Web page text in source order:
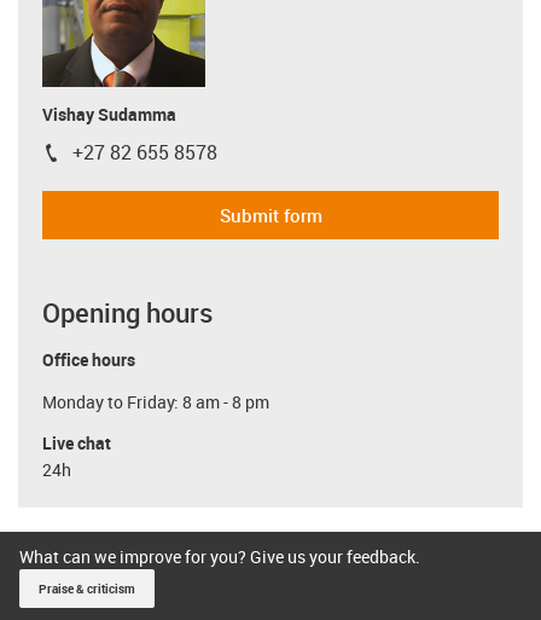
Vishay Sudamma
igus-icon-phone
+27 82 655 8578
Submit form
Opening hours
Office hours
Monday to Friday: 8 am - 8 pm
Live chat
24h
What can we improve for you? Give us your feedback.
Praise & criticism